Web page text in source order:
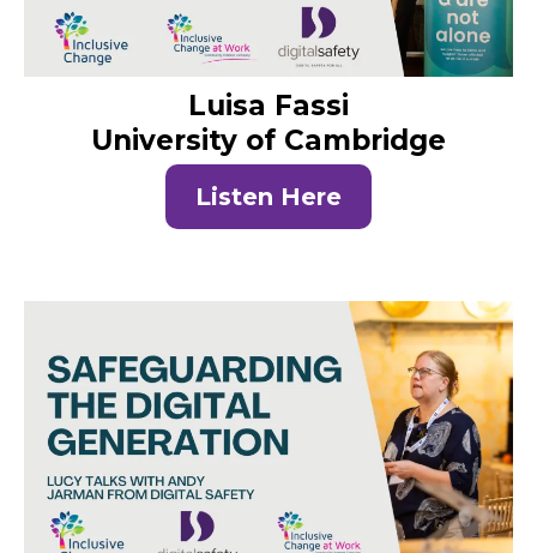
Luisa Fassi
University of Cambridge
Listen Here